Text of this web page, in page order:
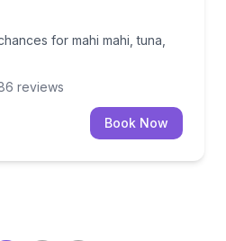
for mahi mahi, tuna,
reviews
Book Now